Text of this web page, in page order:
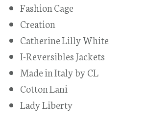
Fashion Cage
Creation
Catherine Lilly White
I-Reversibles Jackets
Made in Italy by CL
Cotton Lani
Lady Liberty